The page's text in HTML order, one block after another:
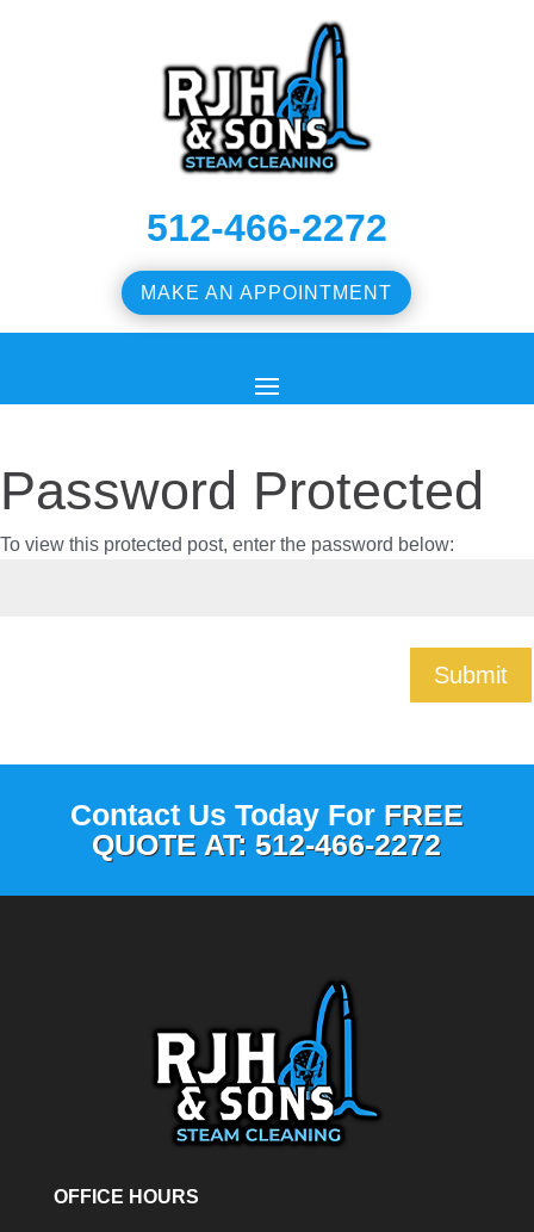
512-466-2272
MAKE AN APPOINTMENT
Password Protected
To view this protected post, enter the password below:
Submit
Contact Us Today For FREE
QUOTE AT: 512-466-2272
OFFICE HOURS